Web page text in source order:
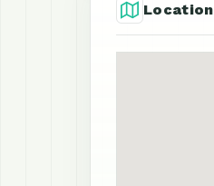
Location